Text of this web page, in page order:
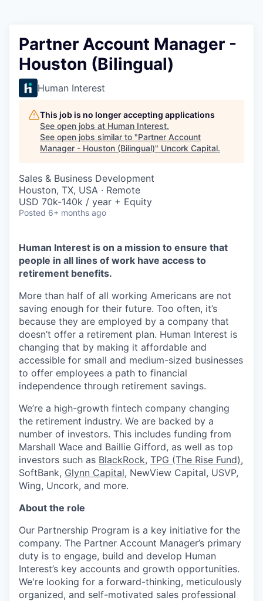
Partner Account Manager -
Houston (Bilingual)
Human Interest
This job is no longer accepting applications
See open jobs at Human Interest.
See open jobs similar to "Partner Account
Manager - Houston (Bilingual)" Uncork Capital.
Sales & Business Development
Houston, TX, USA · Remote
USD 70k-140k / year + Equity
Posted 6+ months ago
Human Interest is on a mission to ensure that
people in all lines of work have access to
retirement benefits.
More than half of all working Americans are not
saving enough for their future. Too often, it’s
because they are employed by a company that
doesn’t offer a retirement plan. Human Interest is
changing that by making it affordable and
accessible for small and medium-sized businesses
to offer employees a path to financial
independence through retirement savings.
We’re a high-growth fintech company changing
the retirement industry. We are backed by a
number of investors. This includes funding from
Marshall Wace and Baillie Gifford, as well as top
investors such as BlackRock, TPG (The Rise Fund),
SoftBank, Glynn Capital, NewView Capital, USVP,
Wing, Uncork, and more.
About the role
Our Partnership Program is a key initiative for the
company. The Partner Account Manager’s primary
duty is to engage, build and develop Human
Interest’s key accounts and growth opportunities.
We're looking for a forward-thinking, meticulously
organized, and self-motivated sales professional